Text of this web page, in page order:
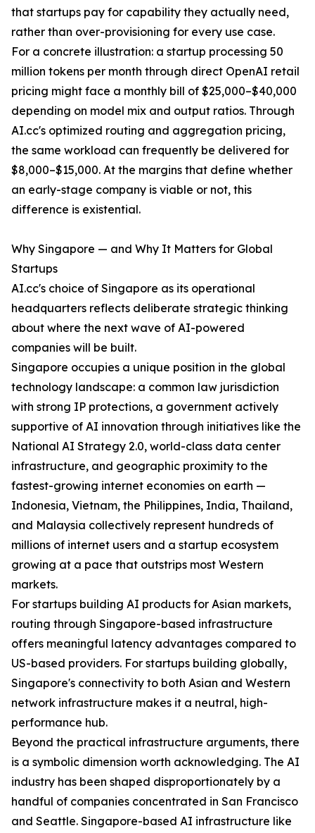
that startups pay for capability they actually need,
rather than over-provisioning for every use case.
For a concrete illustration: a startup processing 50
million tokens per month through direct OpenAI retail
pricing might face a monthly bill of $25,000–$40,000
depending on model mix and output ratios. Through
AI.cc's optimized routing and aggregation pricing,
the same workload can frequently be delivered for
$8,000–$15,000. At the margins that define whether
an early-stage company is viable or not, this
difference is existential.
Why Singapore — and Why It Matters for Global
Startups
AI.cc's choice of Singapore as its operational
headquarters reflects deliberate strategic thinking
about where the next wave of AI-powered
companies will be built.
Singapore occupies a unique position in the global
technology landscape: a common law jurisdiction
with strong IP protections, a government actively
supportive of AI innovation through initiatives like the
National AI Strategy 2.0, world-class data center
infrastructure, and geographic proximity to the
fastest-growing internet economies on earth —
Indonesia, Vietnam, the Philippines, India, Thailand,
and Malaysia collectively represent hundreds of
millions of internet users and a startup ecosystem
growing at a pace that outstrips most Western
markets.
For startups building AI products for Asian markets,
routing through Singapore-based infrastructure
offers meaningful latency advantages compared to
US-based providers. For startups building globally,
Singapore's connectivity to both Asian and Western
network infrastructure makes it a neutral, high-
performance hub.
Beyond the practical infrastructure arguments, there
is a symbolic dimension worth acknowledging. The AI
industry has been shaped disproportionately by a
handful of companies concentrated in San Francisco
and Seattle. Singapore-based AI infrastructure like